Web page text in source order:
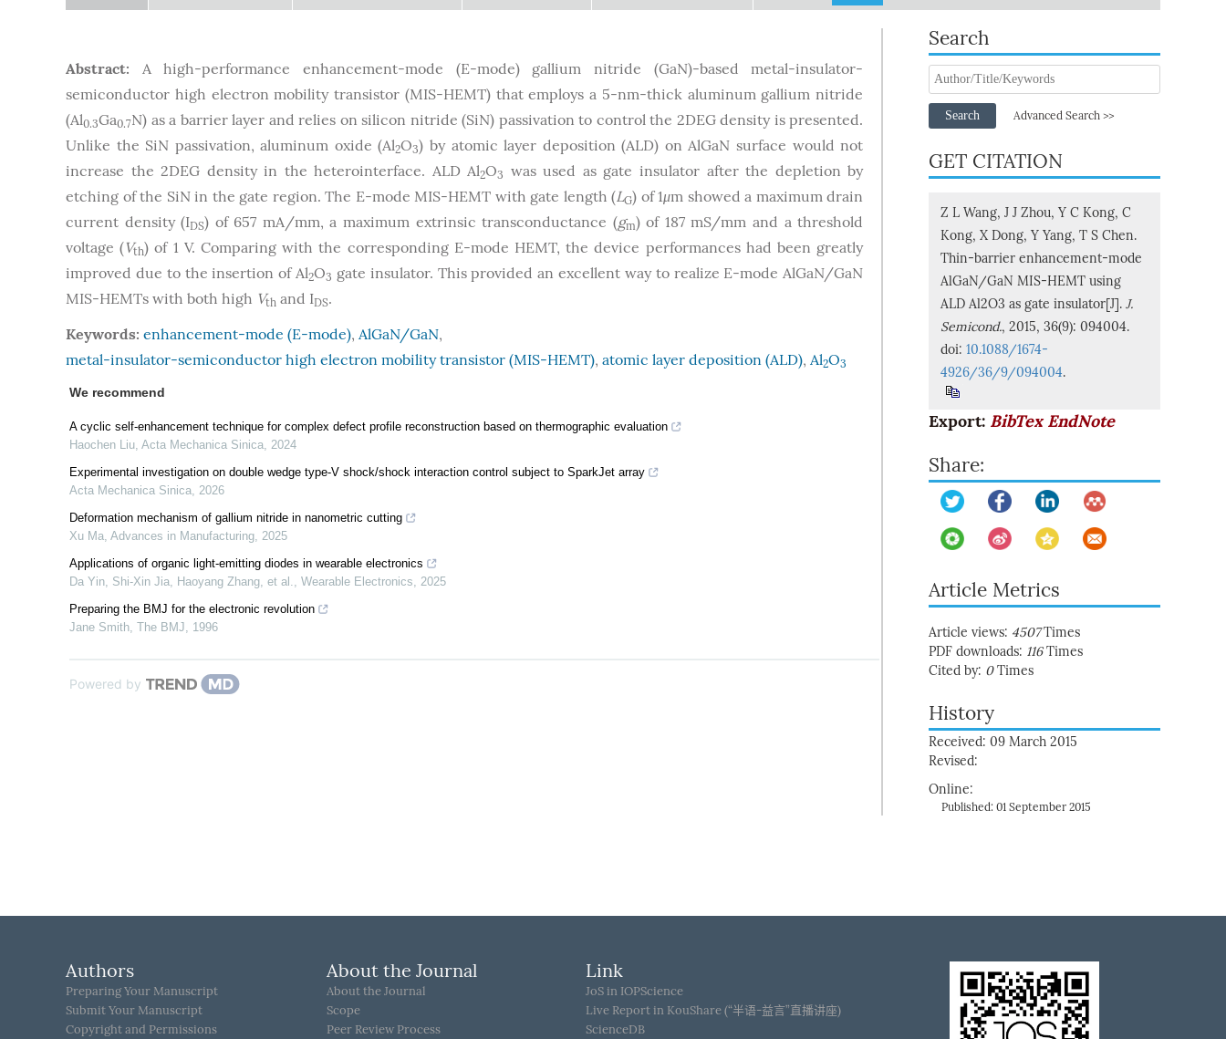
Abstract: A high-performance enhancement-mode (E-mode) gallium nitride (GaN)-based metal-insulator-
semiconductor high electron mobility transistor (MIS-HEMT) that employs a 5-nm-thick aluminum gallium nitride
(Al0.3Ga0.7N) as a barrier layer and relies on silicon nitride (SiN) passivation to control the 2DEG density is presented.
Unlike the SiN passivation, aluminum oxide (Al2O3) by atomic layer deposition (ALD) on AlGaN surface would not
increase the 2DEG density in the heterointerface. ALD Al2O3
was used as gate insulator after the depletion by
etching of the SiN in the gate region. The E-mode MIS-HEMT with gate length (LG) of 1μm showed a maximum drain
current density (IDS) of 657 mA/mm, a maximum extrinsic transconductance (gm) of 187 mS/mm and a threshold
voltage (Vth) of 1 V. Comparing with the corresponding E-mode HEMT, the device performances had been greatly
improved due to the insertion of Al2O3 gate insulator. This provided an excellent way to realize E-mode AlGaN/GaN
MIS-HEMTs with both high Vth and IDS.
Keywords: enhancement-mode (E-mode), AlGaN/GaN,
metal-insulator-semiconductor high electron mobility transistor (MIS-HEMT), atomic layer deposition (ALD), Al2O3
We recommend
A cyclic self-enhancement technique for complex defect profile reconstruction based on thermographic evaluation
Haochen Liu, Acta Mechanica Sinica, 2024
Experimental investigation on double wedge type-V shock/shock interaction control subject to SparkJet array
Acta Mechanica Sinica, 2026
Deformation mechanism of gallium nitride in nanometric cutting
Xu Ma, Advances in Manufacturing, 2025
Applications of organic light-emitting diodes in wearable electronics
Da Yin, Shi‐Xin Jia, Haoyang Zhang, et al., Wearable Electronics, 2025
Preparing the BMJ for the electronic revolution
Jane Smith, The BMJ, 1996
Powered by
Search
Search Advanced Search >>
GET CITATION
Z L Wang, J J Zhou, Y C Kong, C
Kong, X Dong, Y Yang, T S Chen.
Thin-barrier enhancement-mode
AlGaN/GaN MIS-HEMT using
ALD Al2O3 as gate insulator[J]. J.
Semicond., 2015, 36(9): 094004.
doi: 10.1088/1674-
4926/36/9/094004.
Export: BibTex EndNote
Share:
Article Metrics
Article views: 4507Times
PDF downloads: 116Times
Cited by: 0Times
History
Received: 09 March 2015
Revised:
Online:
Published: 01 September 2015
Authors
Preparing Your Manuscript
Submit Your Manuscript
Copyright and Permissions
About the Journal
About the Journal
Scope
Peer Review Process
Link
JoS in IOPScience
Live Report in KouShare (“半语-益言”直播讲座)
ScienceDB